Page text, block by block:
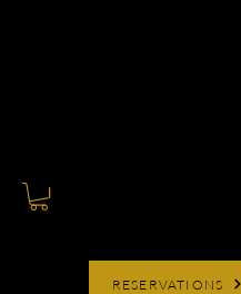
RESERVATIONS